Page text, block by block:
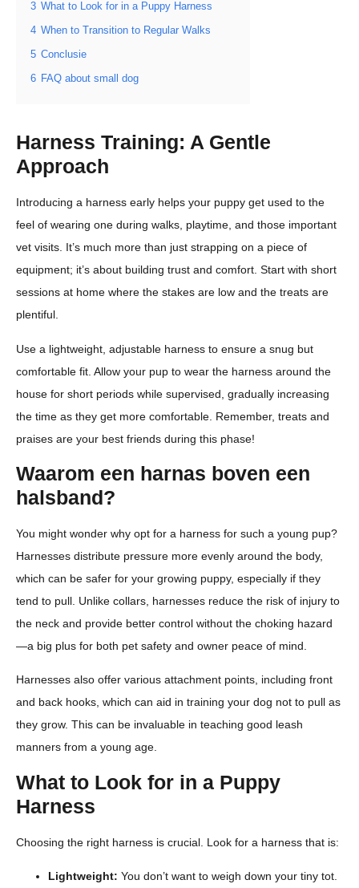
3 What to Look for in a Puppy Harness
4 When to Transition to Regular Walks
5 Conclusie
6 FAQ about small dog
Harness Training: A Gentle
Approach
Introducing a harness early helps your puppy get used to the
feel of wearing one during walks, playtime, and those important
vet visits. It’s much more than just strapping on a piece of
equipment; it’s about building trust and comfort. Start with short
sessions at home where the stakes are low and the treats are
plentiful.
Use a lightweight, adjustable harness to ensure a snug but
comfortable fit. Allow your pup to wear the harness around the
house for short periods while supervised, gradually increasing
the time as they get more comfortable. Remember, treats and
praises are your best friends during this phase!
Waarom een harnas boven een
halsband?
You might wonder why opt for a harness for such a young pup?
Harnesses distribute pressure more evenly around the body,
which can be safer for your growing puppy, especially if they
tend to pull. Unlike collars, harnesses reduce the risk of injury to
the neck and provide better control without the choking hazard
—a big plus for both pet safety and owner peace of mind.
Harnesses also offer various attachment points, including front
and back hooks, which can aid in training your dog not to pull as
they grow. This can be invaluable in teaching good leash
manners from a young age.
What to Look for in a Puppy
Harness
Choosing the right harness is crucial. Look for a harness that is:
Lightweight: You don’t want to weigh down your tiny tot.